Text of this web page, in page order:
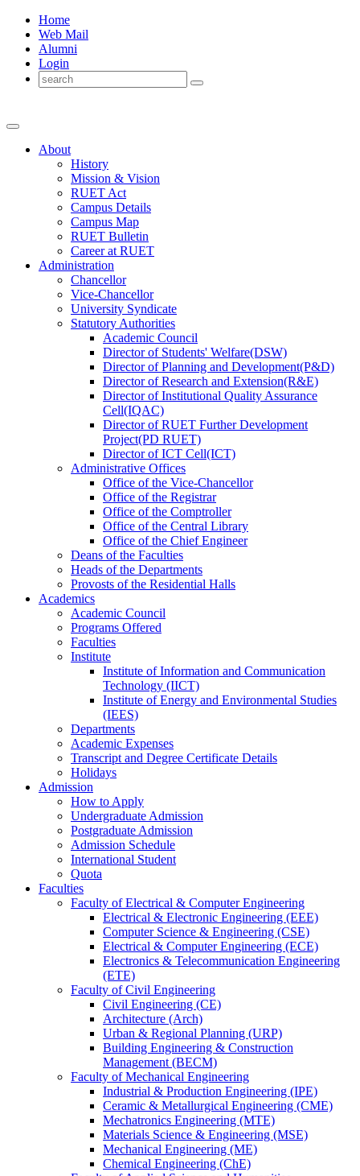
Home
Web Mail
Alumni
Login
About
History
Mission & Vision
RUET Act
Campus Details
Campus Map
RUET Bulletin
Careerat RUET
Administration
Chancellor
Vice-Chancellor
University Syndicate
Statutory Authorities
Academic Council
DirectorofStudents' Welfare(DSW)
DirectorofPlanning and Development(P&D)
DirectorofResearch and Extension(R&E)
DirectorofInstitutional Quality Assurance
Cell(IQAC)
DirectorofRUET Further Development
Project(PD RUET)
DirectorofICT Cell(ICT)
Administrative Offices
Office ofthe Vice-Chancellor
Office ofthe Registrar
Office ofthe Comptroller
Office ofthe Central Library
Office ofthe Chief Engineer
Deans ofthe Faculties
Heads ofthe Departments
Provosts ofthe Residential Halls
Academics
Academic Council
Programs Offered
Faculties
Institute
Institute of Information and Communication
Technology (IICT)
Institute of Energy and Environmental Studies
(IEES)
Departments
Academic Expenses
Transcript and Degree Certificate Details
Holidays
Admission
How to Apply
Undergraduate Admission
Postgraduate Admission
Admission Schedule
International Student
Quota
Faculties
Faculty of Electrical & Computer Engineering
Electrical & Electronic Engineering (EEE)
Computer Science & Engineering (CSE)
Electrical & Computer Engineering (ECE)
Electronics & Telecommunication Engineering
(ETE)
Faculty of Civil Engineering
Civil Engineering (CE)
Architecture (Arch)
Urban & Regional Planning (URP)
Building Engineering & Construction
Management (BECM)
Faculty of Mechanical Engineering
Industrial & Production Engineering (IPE)
Ceramic & Metallurgical Engineering (CME)
Mechatronics Engineering (MTE)
Materials Science & Engineering (MSE)
Mechanical Engineering (ME)
Chemical Engineering (ChE)